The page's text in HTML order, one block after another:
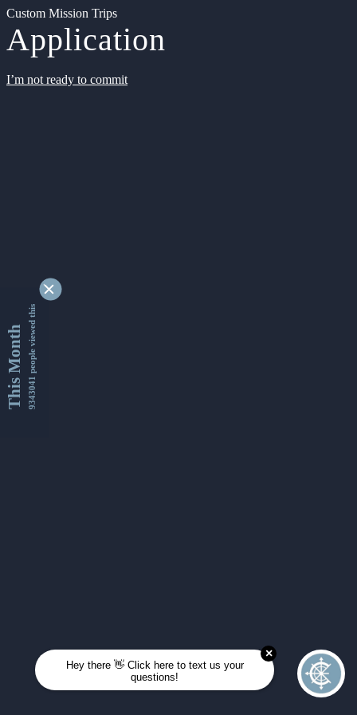
Custom Mission Trips
Application
I’m not ready to commit
This Month9343041 people viewed this